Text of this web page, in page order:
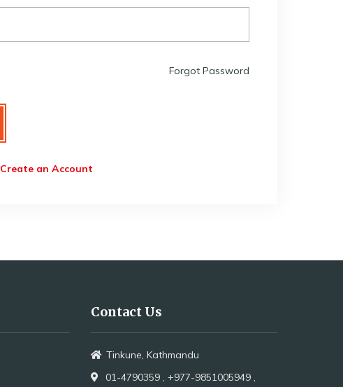
Forgot Password
Create an Account
Contact Us
Tinkune, Kathmandu
01-4790359 , +977-9851005949 ,